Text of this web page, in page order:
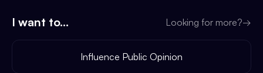
I want to... Looking for more?→
Influence Public Opinion